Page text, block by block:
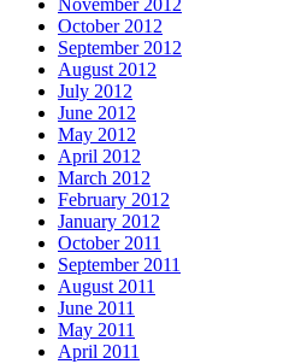
November 2012
October 2012
September 2012
August 2012
July 2012
June 2012
May 2012
April 2012
March 2012
February 2012
January 2012
October 2011
September 2011
August 2011
June 2011
May 2011
April 2011